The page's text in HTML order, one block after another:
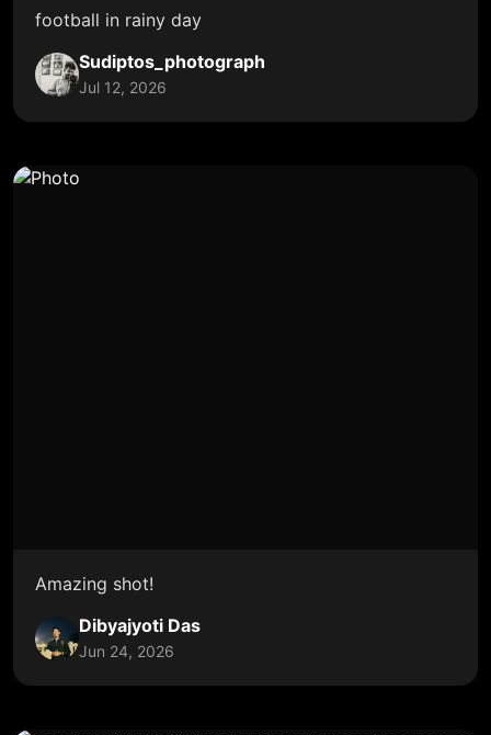
football in rainy day
Sudiptos_photograph
Jul 12, 2026
Amazing shot!
Dibyajyoti Das
Jun 24, 2026